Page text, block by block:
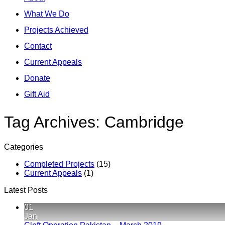
What We Do
Projects Achieved
Contact
Current Appeals
Donate
Gift Aid
Tag Archives: Cambridge
Categories
Completed Projects (15)
Current Appeals (1)
Latest Posts
01
Jan